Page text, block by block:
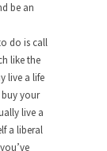
ripped
be an
do is call
like the
live a life
your
live a
a liberal